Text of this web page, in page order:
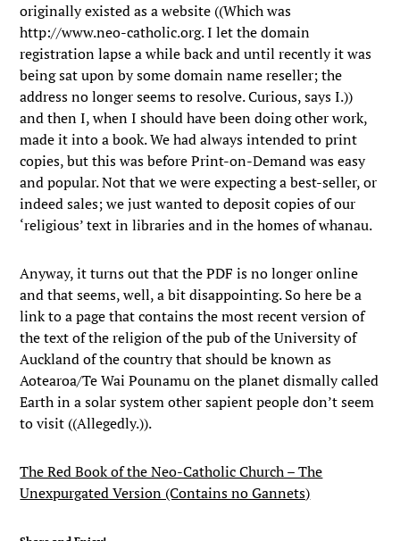
originally existed as a website ((Which was
http://www.neo-catholic.org. I let the domain
registration lapse a while back and until recently it was
being sat upon by some domain name reseller; the
address no longer seems to resolve. Curious, says I.))
and then I, when I should have been doing other work,
made it into a book. We had always intended to print
copies, but this was before Print-on-Demand was easy
and popular. Not that we were expecting a best-seller, or
indeed sales; we just wanted to deposit copies of our
‘religious’ text in libraries and in the homes of whanau.
Anyway, it turns out that the PDF is no longer online
and that seems, well, a bit disappointing. So here be a
link to a page that contains the most recent version of
the text of the religion of the pub of the University of
Auckland of the country that should be known as
Aotearoa/Te Wai Pounamu on the planet dismally called
Earth in a solar system other sapient people don’t seem
to visit ((Allegedly.)).
The Red Book of the Neo-Catholic Church – The
Unexpurgated Version (Contains no Gannets)